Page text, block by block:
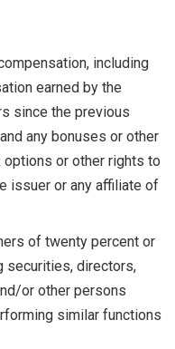
including
earned by the
since the previous
any bonuses or other
or other rights to
issuer or any affiliate of
of twenty percent or
securities, directors,
or other persons
similar functions